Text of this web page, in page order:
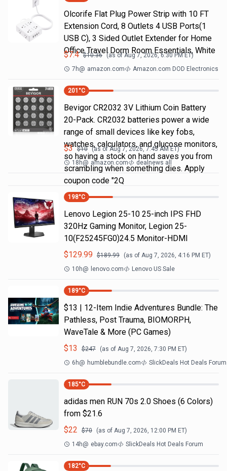
Olcorife Flat Plug Power Strip with 10 FT
Extension Cord, 8 Outlets 4 USB Ports(1
USB C), 3 Sided Outlet Extender for Home
Office Travel Dorm Room Essentials, White
$7.4 $10.36 (as ofAug 7, 2026, 6:30 PMET)
7h@ amazon.com Amazon.com DOD Electronics
201 °C
Bevigor CR2032 3V Lithium Coin Battery
20-Pack. CR2032 batteries power a wide
range of small devices like key fobs,
watches, calculators, and glucose monitors,
so having a stock on hand saves you from
scrambling when something dies. Apply
coupon code "2Q
$3 $10 (as ofAug 7, 2026, 7:45 AM ET)
18h@ amazon.com dealnews all
198°C
Lenovo Legion 25-10 25-inch IPS FHD
320Hz Gaming Monitor, Legion 25-
10(F25245FG0)24.5 Monitor-HDMI
$129.99 $189.99 (as of Aug 7, 2026, 4:16 PM ET)
10h@ lenovo.com Lenovo US Sale
189°C
$13 | 12-Item Indie Adventures Bundle: The
Pathless, Post Trauma, BIOMORPH,
WaveTale & More (PC Games)
$13 $247 (as of Aug 7, 2026, 7:30 PM ET)
6h@ humblebundle.com SlickDeals Hot Deals Forum
185°C
adidas men RUN 70s 2.0 Shoes (6 Colors)
from $21.6
$22 $70 (as of Aug 7, 2026, 12:00 PM ET)
14h@ ebay.com SlickDeals Hot Deals Forum
182°C